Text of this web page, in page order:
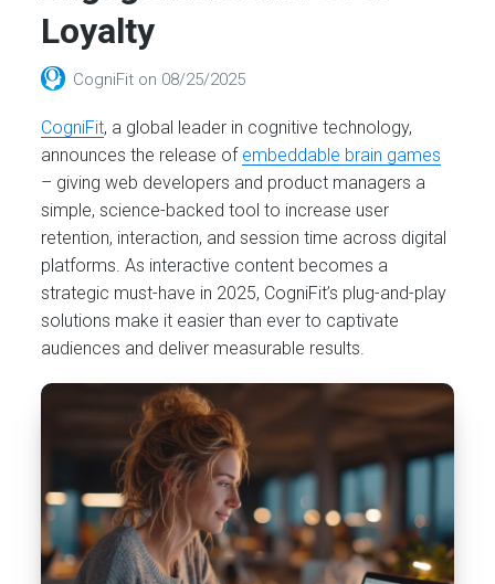
Loyalty
CogniFit on 08/25/2025
CogniFit, a global leader in cognitive technology,
announces the release of embeddable brain games
– giving web developers and product managers a
simple, science-backed tool to increase user
retention, interaction, and session time across digital
platforms. As interactive content becomes a
strategic must-have in 2025, CogniFit’s plug-and-play
solutions make it easier than ever to captivate
audiences and deliver measurable results.